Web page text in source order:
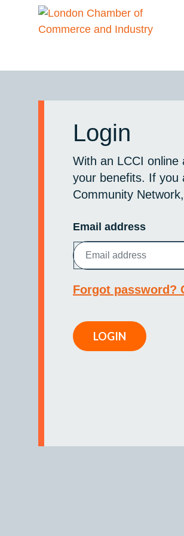
Login
With an LCCI online
your benefits. If you
Community
Email address
Forgot password?
LOGIN